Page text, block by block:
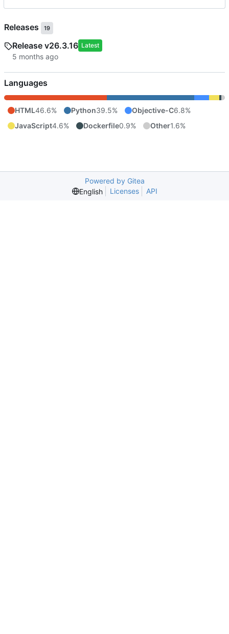
Releases 19
Release v26.3.16 Latest
Languages
HTML46.6% Python39.5% Objective-C6.8%
JavaScript4.6% Dockerfile0.9% Other1.6%
Powered by Gitea
English
Licenses API